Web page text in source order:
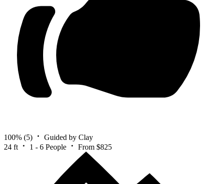
100% (5)
Guided by Clay
24 ft
1 - 6 People From $825